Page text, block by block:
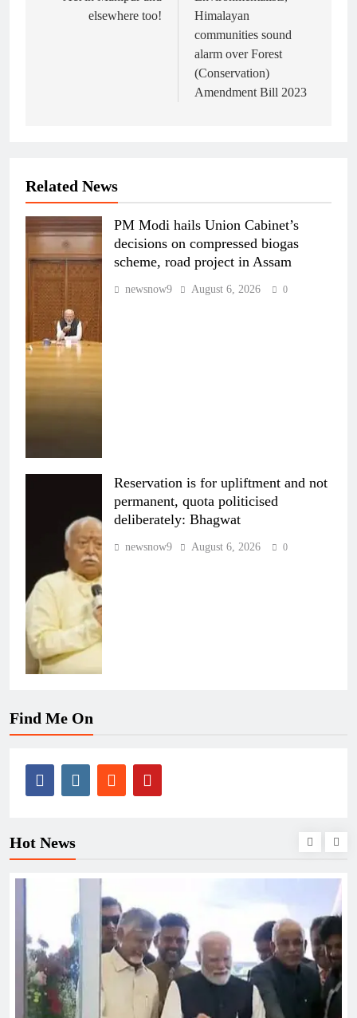
elsewhere too!
Himalayan
communities sound
alarm over Forest
(Conservation)
Amendment Bill 2023
Related News
PM Modi hails Union Cabinet’s
decisions on compressed biogas
scheme, road project in Assam
newsnow9 August 6, 2026 0
Reservation is for upliftment and not
permanent, quota politicised
deliberately: Bhagwat
newsnow9 August 6, 2026 0
Find Me On
Hot News